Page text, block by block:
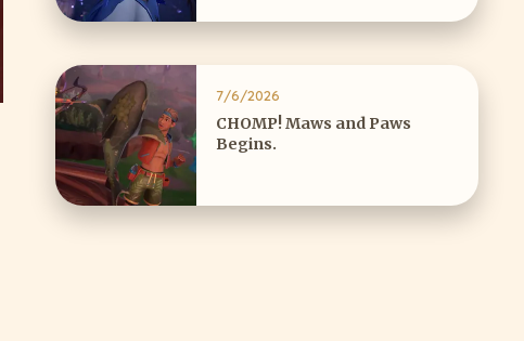
7/6/2026
CHOMP! Maws and Paws
Begins.